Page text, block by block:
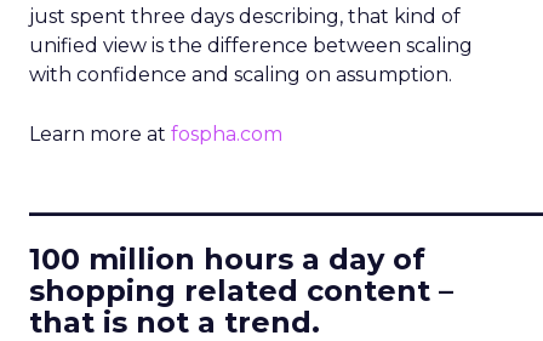
just spent three days describing, that kind of
unified view is the difference between scaling
with confidence and scaling on assumption.
Learn more at fospha.com
100 million hours a day of
shopping related content –
that is not a trend.